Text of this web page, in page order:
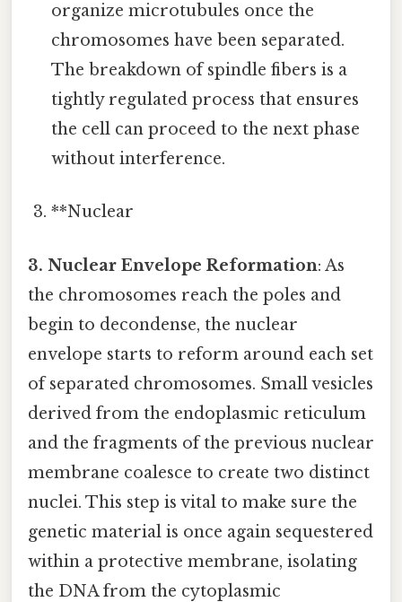
organize microtubules once the
chromosomes have been separated.
The breakdown of spindle fibers is a
tightly regulated process that ensures
the cell can proceed to the next phase
without interference.
**Nuclear
3. Nuclear Envelope Reformation: As
the chromosomes reach the poles and
begin to decondense, the nuclear
envelope starts to reform around each set
of separated chromosomes. Small vesicles
derived from the endoplasmic reticulum
and the fragments of the previous nuclear
membrane coalesce to create two distinct
nuclei. This step is vital to make sure the
genetic material is once again sequestered
within a protective membrane, isolating
the DNA from the cytoplasmic